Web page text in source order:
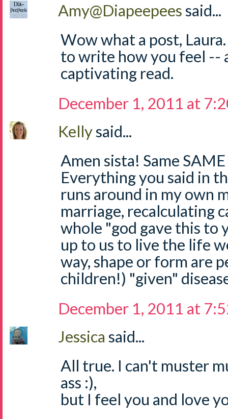
Amy@Diapeepeessaid...
Wow what a post,
to write how you feel --
captivating read.
December 1, 2011 at
Kellysaid...
Amen sista! Same
Everything you said in
runs around in my own
marriage, recalculating
whole "god gave this to
up to us to live the life
way, shape or form are
children!) "given"
December 1, 2011 at
Jessica said...
All true. I can't muster
ass :),
but I feel you and love